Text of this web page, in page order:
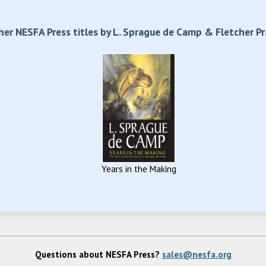
NESFA Press titles by L. Sprague de Camp & Fletcher
Years in the Making
Questions about NESFA Press? sales@nesfa.org